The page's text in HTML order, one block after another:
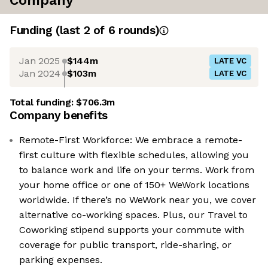
Funding (last 2 of 6 rounds)
Jan 2025 $144m LATE VC
Jan 2024 $103m LATE VC
Total funding:$706.3m
Company benefits
Remote-First Workforce: We embrace a remote-
first culture with flexible schedules, allowing you
to balance work and life on your terms. Work from
your home office or one of 150+ WeWork locations
worldwide. If there’s no WeWork near you, we cover
alternative co-working spaces. Plus, our Travel to
Coworking stipend supports your commute with
coverage for public transport, ride-sharing, or
parking expenses.